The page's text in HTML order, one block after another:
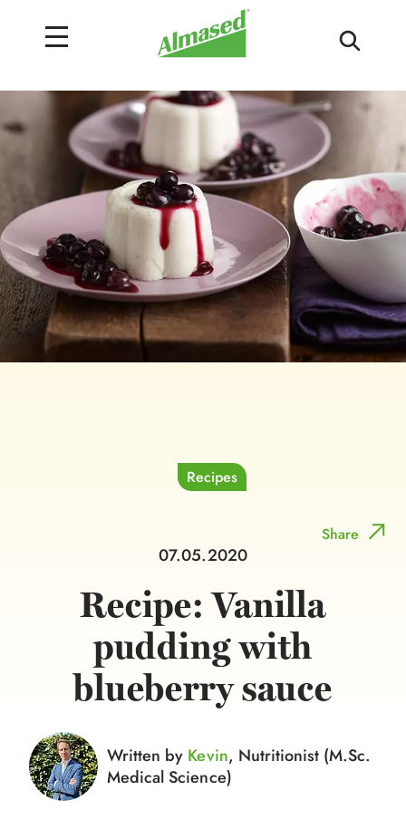
Recipes
Share
07.05.2020
Recipe: Vanilla
pudding with
blueberry sauce
Written by Kevin, Nutritionist (M.Sc.
Medical Science)